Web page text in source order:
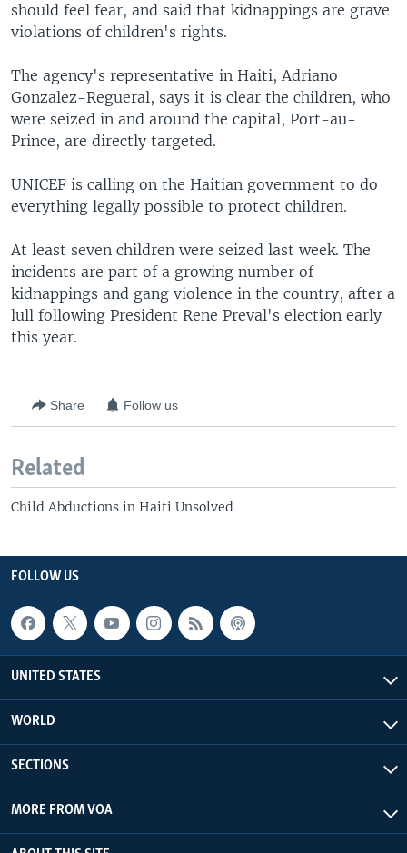
Languages
should feel fear, and said that kidnappings are grave
violations of children's rights.
The agency's representative in Haiti, Adriano
Gonzalez-Regueral, says it is clear the children, who
were seized in and around the capital, Port-au-
Prince, are directly targeted.
UNICEF is calling on the Haitian government to do
everything legally possible to protect children.
At least seven children were seized last week. The
incidents are part of a growing number of
kidnappings and gang violence in the country, after a
lull following President Rene Preval's election early
this year.
Share Follow us
Related
Child Abductions in Haiti Unsolved
FOLLOW US
UNITED STATES
WORLD
SECTIONS
MORE FROM VOA